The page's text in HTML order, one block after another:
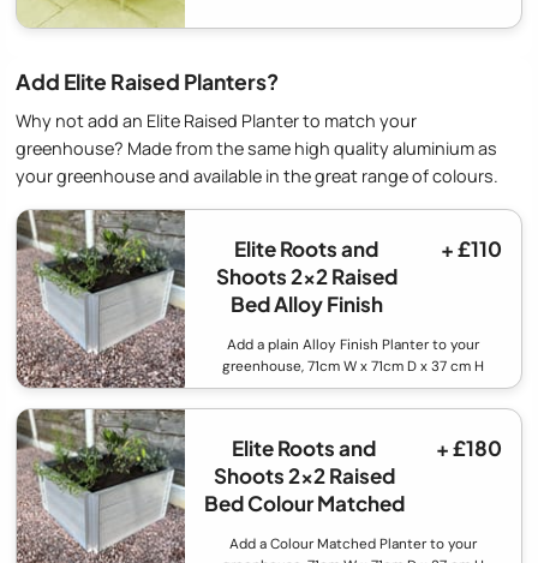
Add Elite Raised Planters?
Why not add an Elite Raised Planter to match your
greenhouse? Made from the same high quality aluminium as
your greenhouse and available in the great range of colours.
Elite Roots and
Shoots 2x2 Raised
Bed Alloy Finish
+ £110
Add a plain Alloy Finish Planter to your
greenhouse, 71cm W x 71cm D x 37 cm H
Elite Roots and
Shoots 2x2 Raised
Bed Colour Matched
+ £180
Add a Colour Matched Planter to your